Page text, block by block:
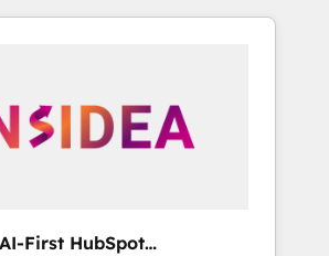
of the few full-
HubSpot websites,
campaigns, & RevOps
First HubSpot